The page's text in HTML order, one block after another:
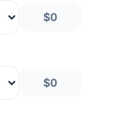
$0
$0